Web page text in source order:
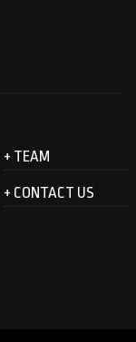
+ TEAM
+ CONTACT US